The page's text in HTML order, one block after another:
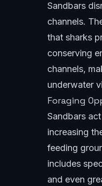
Sandbars
channels.
that sharks
conserving
channels,
underwater
Foraging
Sandbars
increasing
feeding
includes
and even